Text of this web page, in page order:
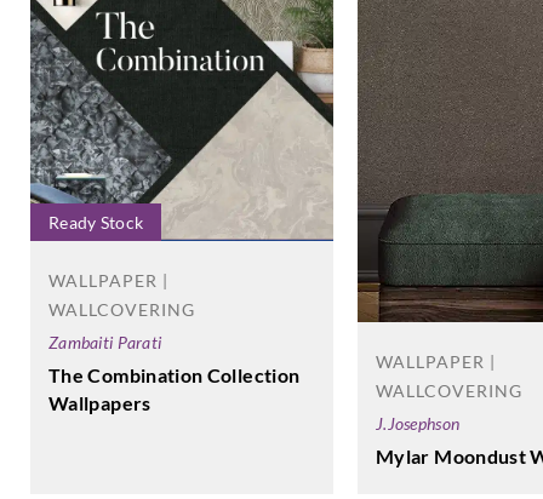
Ready Stock
WALLPAPER |
WALLCOVERING
Zambaiti Parati
The Combination Collection
Wallpapers
WALLPAPER |
WALLCOVERING
J.Josephson
Mylar Moondust